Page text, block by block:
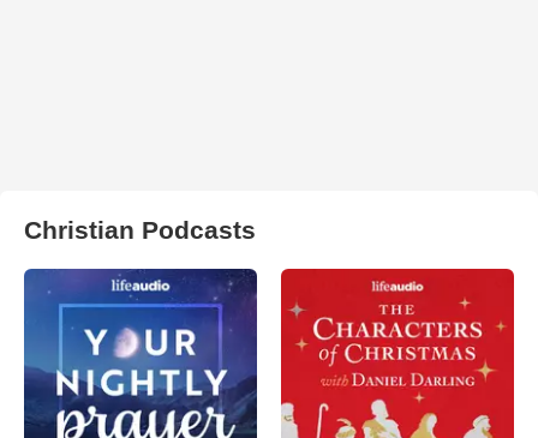
Christian Podcasts